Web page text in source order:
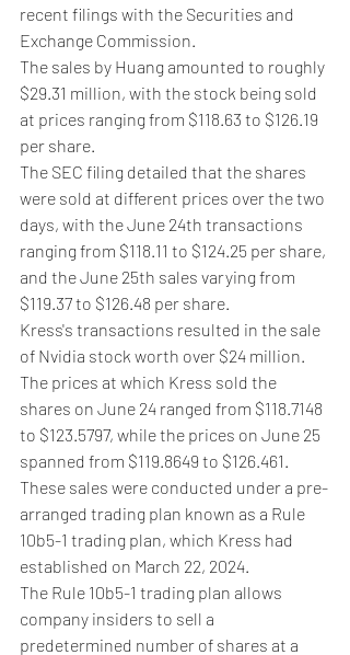
recent filings with the Securities and
Exchange Commission.
The sales by Huang amounted to roughly
$29.31 million, with the stock being sold
at prices ranging from $118.63 to $126.19
per share.
The SEC filing detailed that the shares
were sold at different prices over the two
days, with the June 24th transactions
ranging from $118.11 to $124.25 per share,
and the June 25th sales varying from
$119.37 to $126.48 per share.
Kress's transactions resulted in the sale
of Nvidia stock worth over $24 million.
The prices at which Kress sold the
shares on June 24 ranged from $118.7148
to $123.5797, while the prices on June 25
spanned from $119.8649 to $126.461.
These sales were conducted under a pre-
arranged trading plan known as a Rule
10b5-1 trading plan, which Kress had
established on March 22, 2024.
The Rule 10b5-1 trading plan allows
company insiders to sell a
predetermined number of shares at a